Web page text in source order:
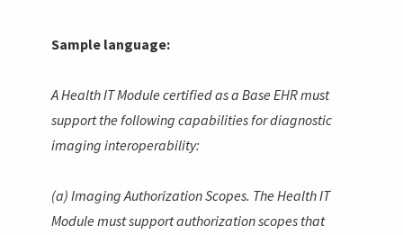
Sample language:
A Health IT Module certified as a Base EHR must
support the following capabilities for diagnostic
imaging interoperability:
(a) Imaging Authorization Scopes. The Health IT
Module must support authorization scopes that